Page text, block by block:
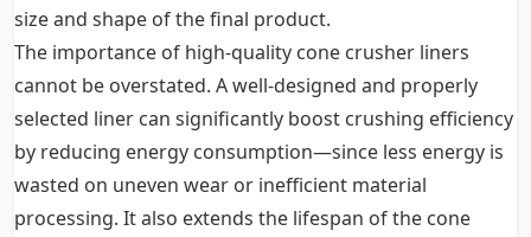
size and shape of the final product.
The importance of high-quality cone crusher liners
cannot be overstated. A well-designed and properly
selected liner can significantly boost crushing efficiency
by reducing energy consumption—since less energy is
wasted on uneven wear or inefficient material
processing. It also extends the lifespan of the cone